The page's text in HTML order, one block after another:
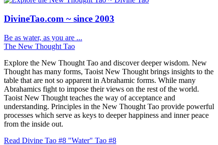
DivineTao.com ~ since 2003
Be as water, as you are ...
The New Thought Tao
Explore the New Thought Tao and discover deeper wisdom. New
Thought has many forms, Taoist New Thought brings insights to the
table that are not so apparent in Abrahamic forms. While many
Abrahamics fight to impose their views on the rest of the world.
Taoist New Thought teaches the way of acceptance and
understanding. Principles in the New Thought Tao provide powerful
processes which serve as keys to deeper happiness and inner peace
from the inside out.
Read Divine Tao #8 "Water" Tao #8